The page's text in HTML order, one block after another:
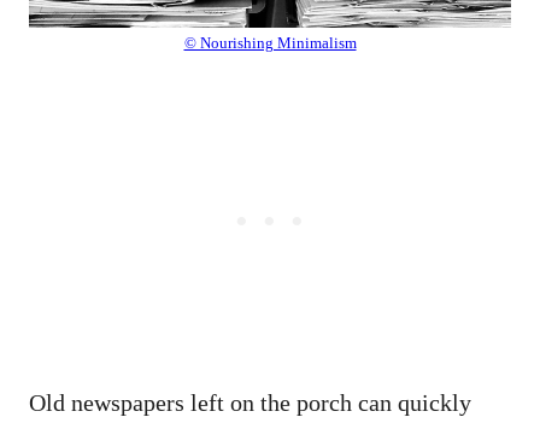
© Nourishing Minimalism
Old newspapers left on the porch can quickly